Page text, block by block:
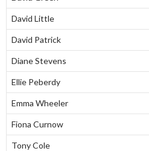
David Little
David Patrick
Diane Stevens
Ellie Peberdy
Emma Wheeler
Fiona Curnow
Tony Cole